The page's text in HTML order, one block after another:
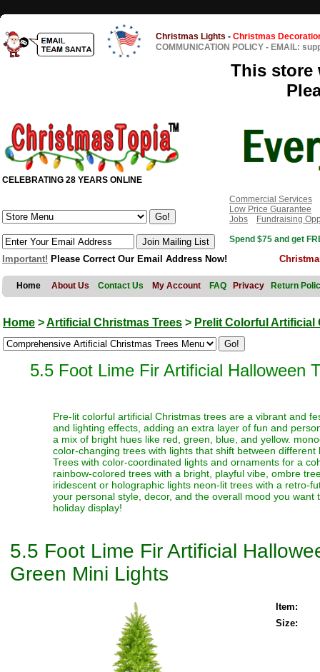
Christmas Lights - Christmas
COMMUNICATION POLICY - EMAIL:
This store
CELEBRATING 28 YEARS ONLINE
Commercial Services
Low Price Guarantee
Jobs
Fundraising
Spend $75 and get
Important! Please Correct Our Email Address Now!
Home About Us Contact Us My Account FAQ Privacy Return
Home >Artificial Christmas Trees > Prelit Colorful Artificial
5.5 Foot Lime Fir Artificial Halloween
Pre-lit colorful artificial Christmas trees are a vibrant and
and lighting effects, adding an extra layer of fun and
a mix of bright hues like red, green, blue, and yellow.
color-changing trees with lights that shift between
Trees with color-coordinated lights and ornaments for a
rainbow-colored trees with a bright, playful vibe, ombre
iridescent or holographic lights neon-lit trees with a retro-
your personal style, decor, and the overall mood you
holiday display!
5.5 Foot Lime Fir Artificial
Green Mini Lights
Item:
Size: